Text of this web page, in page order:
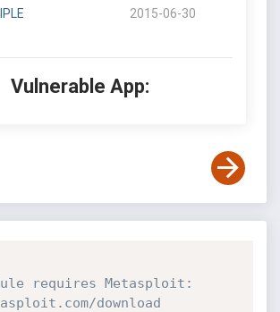
2015-06-30
Vulnerable App:
requires Metasploit:
download